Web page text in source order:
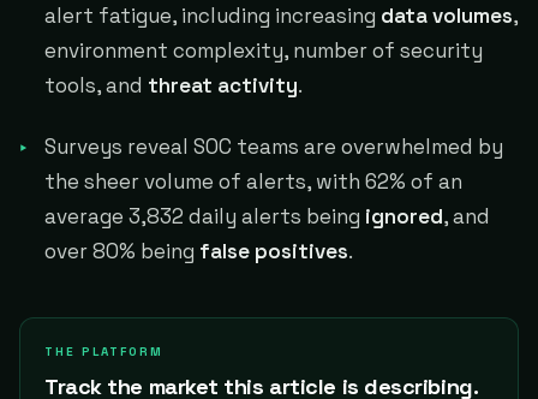
alert fatigue, including increasing data volumes,
environment complexity, number of security
tools, and threat activity.
Surveys reveal SOC teams are overwhelmed by
the sheer volume of alerts, with 62% of an
average 3,832 daily alerts being ignored, and
over 80% being false positives.
THE PLATFORM
Track the market this article is describing.